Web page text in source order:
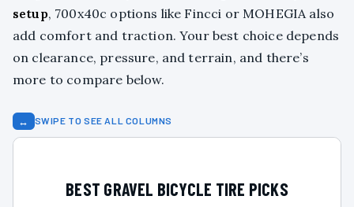
setup, 700x40c options like Fincci or MOHEGIA also
add comfort and traction. Your best choice depends
on clearance, pressure, and terrain, and there’s
more to compare below.
↔ SWIPE TO SEE ALL COLUMNS
BEST GRAVEL BICYCLE TIRE PICKS